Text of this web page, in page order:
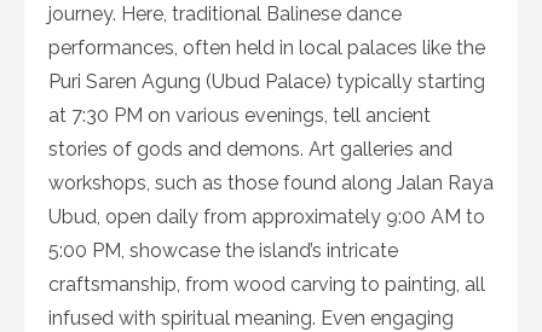
journey. Here, traditional Balinese dance
performances, often held in local palaces like the
Puri Saren Agung (Ubud Palace) typically starting
at 7:30 PM on various evenings, tell ancient
stories of gods and demons. Art galleries and
workshops, such as those found along Jalan Raya
Ubud, open daily from approximately 9:00 AM to
5:00 PM, showcase the island’s intricate
craftsmanship, from wood carving to painting, all
infused with spiritual meaning. Even engaging